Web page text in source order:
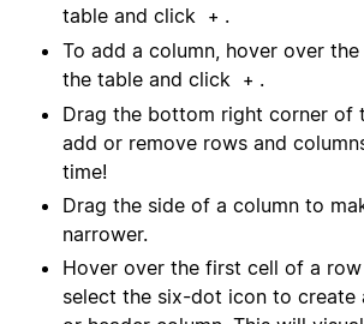
table and click
+ .
To add a column, hover over
the table and click
+ .
Drag the bottom right corner of
add or remove rows and
time!
Drag the side of a column to
narrower.
Hover over the first cell of a
select the six-dot icon to create